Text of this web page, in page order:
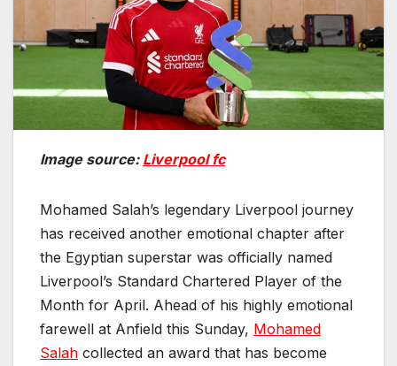
Image source: Liverpool fc
Mohamed Salah’s legendary Liverpool journey
has received another emotional chapter after
the Egyptian superstar was officially named
Liverpool’s Standard Chartered Player of the
Month for April. Ahead of his highly emotional
farewell at Anfield this Sunday, Mohamed
Salah collected an award that has become